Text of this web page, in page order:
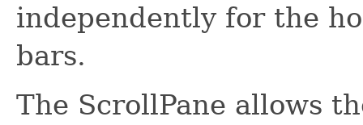
independently for the
bars.
The ScrollPane allows